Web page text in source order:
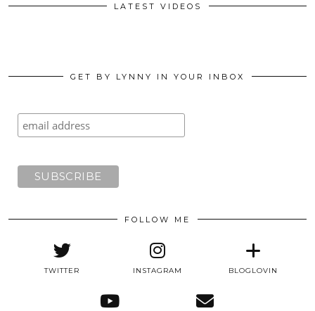
LATEST VIDEOS
GET BY LYNNY IN YOUR INBOX
FOLLOW ME
TWITTER INSTAGRAM BLOGLOVIN